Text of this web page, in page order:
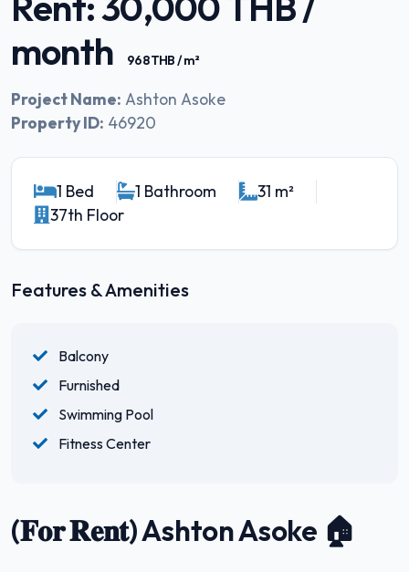
month
968 THB / m²
Project Name: Ashton Asoke
Property ID: 46920
1 Bed 1 Bathroom
31 m²
37th Floor
Features & Amenities
Balcony
Furnished
Swimming Pool
Fitness Center
(𝐅𝐨𝐫 𝐑𝐞𝐧𝐭) Ashton Asoke 🏠